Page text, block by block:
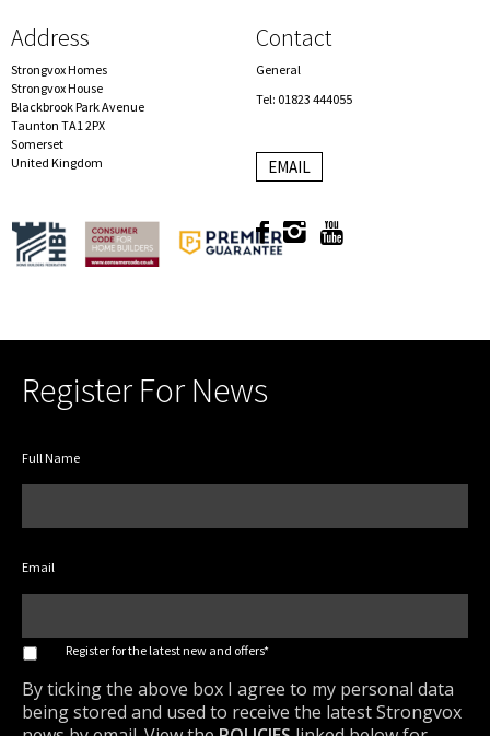
Address
Strongvox Homes
Strongvox House
Blackbrook Park Avenue
Taunton TA1 2PX
Somerset
United Kingdom
Contact
General
Tel: 01823 444055
EMAIL
Register For News
Full Name
Email
* Register for the latest new and offers*
By ticking the above box I agree to my personal data
being stored and used to receive the latest Strongvox